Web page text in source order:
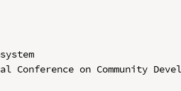
on Community